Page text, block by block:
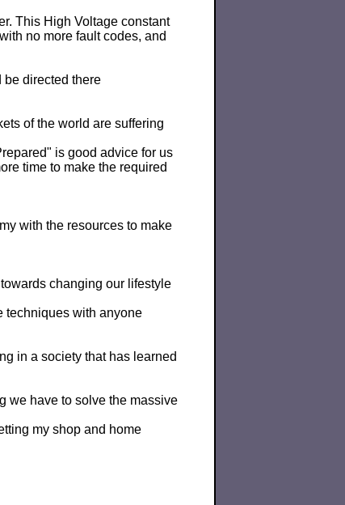
This High Voltage constant
no more fault codes, and
directed there
of the world are suffering
is good advice for us
time to make the required
with the resources to make
changing our lifestyle
techniques with anyone
in a society that has learned
we have to solve the massive
my shop and home